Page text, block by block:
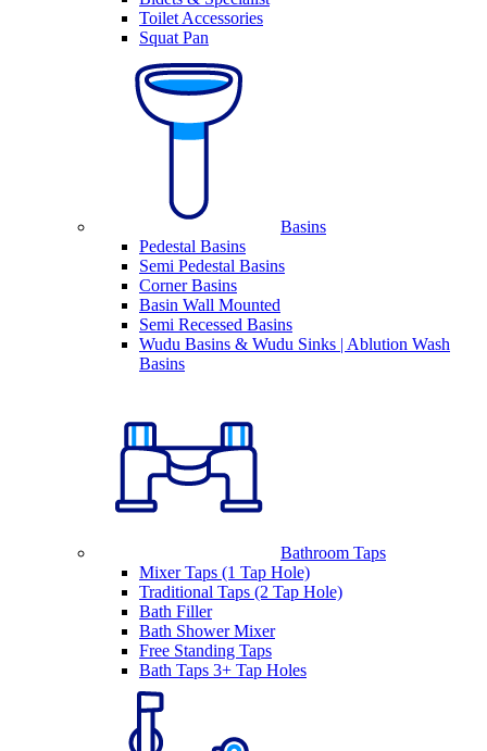
Toilet Accessories
Squat Pan
Basins
Pedestal Basins
Semi Pedestal Basins
Corner Basins
Basin Wall Mounted
Semi Recessed Basins
Wudu Basins & Wudu Sinks | Ablution Wash
Basins
Bathroom Taps
Mixer Taps (1 Tap Hole)
Traditional Taps (2 Tap Hole)
Bath Filler
Bath Shower Mixer
Free Standing Taps
Bath Taps 3+ Tap Holes